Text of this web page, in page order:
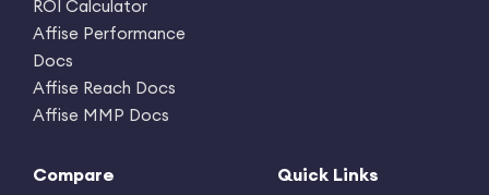
ROI Calculator
Affise Performance
Docs
Affise Reach Docs
Affise MMP Docs
Compare Quick Links